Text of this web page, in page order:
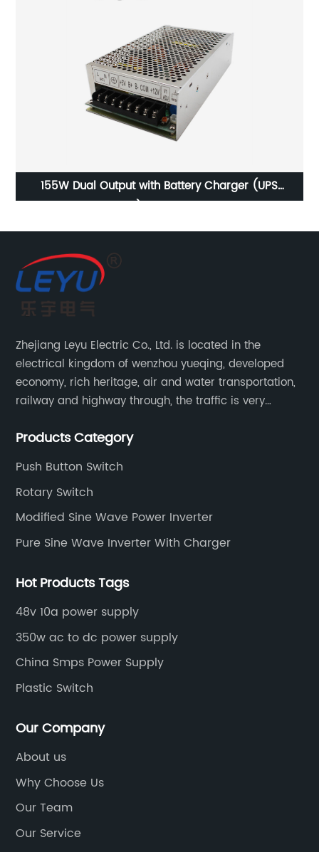
OPIM-1500W-Modified Sine Wave Power Inverter
Zhejiang Leyu Electric Co., Ltd. is located in the
electrical kingdom of wenzhou yueqing, developed
economy, rich heritage, air and water transportation,
railway and highway through, the traffic is very
solar inverter, solar controller, transfer switch, etc.
Products Category
Push Button Switch
Rotary Switch
Modified Sine Wave Power Inverter
Pure Sine Wave Inverter With Charger
Hot Products Tags
48v 10a power supply
350w ac to dc power supply
China Smps Power Supply
Plastic Switch
Our Company
About us
Why Choose Us
Our Team
Our Service